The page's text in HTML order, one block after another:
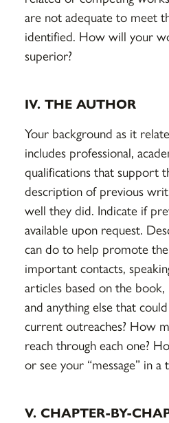
are not adequate to meet
identified. How will your
superior?
IV. THE AUTHOR
Your background as it
includes professional,
qualifications that support
description of previous
well they did. Indicate if
available upon request.
can do to help promote
important contacts,
articles based on the
and anything else that
current outreaches? How
reach through each one?
or see your “message” in
V. CHAPTER-BY-